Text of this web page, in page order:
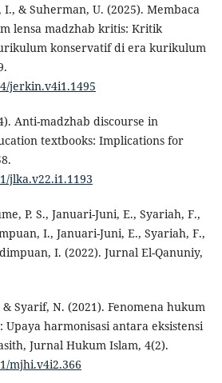
& Suherman, U. (2025). Membaca
lensa madzhab kritis: Kritik
konservatif di era kurikulum
jerkin.v4i1.1495
Anti-madzhab discourse in
textbooks: Implications for
jlka.v22.i1.1193
P. S., Januari-Juni, E., Syariah, F.,
I., Januari-Juni, E., Syariah, F.,
I. (2022). Jurnal El-Qanuniy,
Syarif, N. (2021). Fenomena hukum
Upaya harmonisasi antara eksistensi
Jurnal Hukum Islam, 4(2).
mjhi.v4i2.366